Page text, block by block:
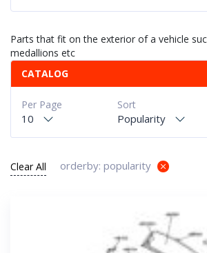
Parts that fit on the exterior of a vehicle
medallions etc
CATALOG
Sort
Popularity
Per Page
10
Clear All orderby: popularity